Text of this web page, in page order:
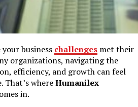
business challenges met their
organizations, navigating the
efficiency, and growth can feel
That’s whereHumanilex
in.